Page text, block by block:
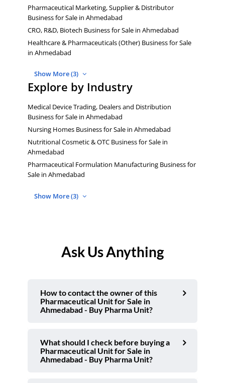
Pharmaceutical Marketing, Supplier & Distributor
Business for Sale in Ahmedabad
CRO, R&D, Biotech Business for Sale in Ahmedabad
Healthcare & Pharmaceuticals (Other) Business for Sale
in Ahmedabad
Show More (3)
Explore by Industry
Medical Device Trading, Dealers and Distribution
Business for Sale in Ahmedabad
Nursing Homes Business for Sale in Ahmedabad
Nutritional Cosmetic & OTC Business for Sale in
Ahmedabad
Pharmaceutical Formulation Manufacturing Business for
Sale in Ahmedabad
Show More (3)
Ask Us Anything
How to contact the owner of this
Pharmaceutical Unit for Sale in
Ahmedabad - Buy Pharma Unit?
What should I check before buying a
Pharmaceutical Unit for Sale in
Ahmedabad - Buy Pharma Unit?